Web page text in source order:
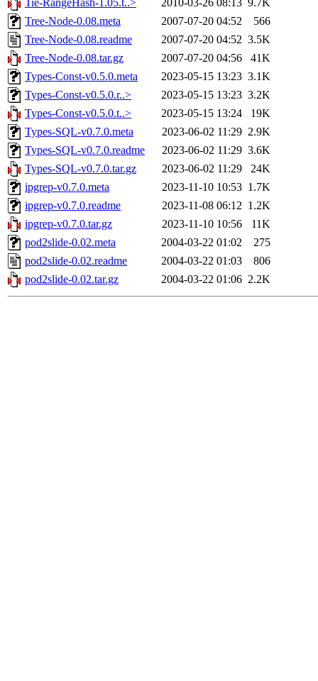
Tie-RangeHash-1.05.t..>
2010-03-26 08:13 9.7K
Tree-Node-0.08.meta
2007-07-20 04:52
566
Tree-Node-0.08.readme
2007-07-20 04:52 3.5K
Tree-Node-0.08.tar.gz
2007-07-20 04:56
41K
Types-Const-v0.5.0.meta
2023-05-15 13:23 3.1K
Types-Const-v0.5.0.r..>
2023-05-15 13:23 3.2K
Types-Const-v0.5.0.t..>
2023-05-15 13:24
19K
Types-SQL-v0.7.0.meta
2023-06-02 11:29 2.9K
Types-SQL-v0.7.0.readme
2023-06-02 11:29 3.6K
Types-SQL-v0.7.0.tar.gz
2023-06-02 11:29
24K
ipgrep-v0.7.0.meta
2023-11-10 10:53 1.7K
ipgrep-v0.7.0.readme
2023-11-08 06:12 1.2K
ipgrep-v0.7.0.tar.gz
2023-11-10 10:56
11K
pod2slide-0.02.meta
2004-03-22 01:02
275
pod2slide-0.02.readme
2004-03-22 01:03
806
pod2slide-0.02.tar.gz
2004-03-22 01:06 2.2K